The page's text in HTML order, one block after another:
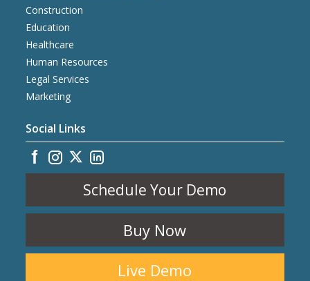
Construction
Education
Healthcare
Human Resources
Legal Services
Marketing
Social Links
Schedule Your Demo
Buy Now
Live Demo